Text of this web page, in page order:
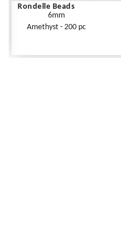
Rondelle Beads
6mm
Amethyst - 200 pc